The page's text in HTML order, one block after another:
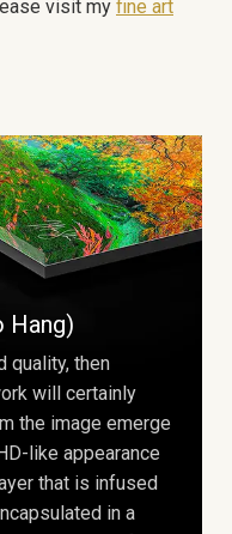
visit my fine art
Hang)
quality, then
will certainly
the image emerge
like appearance
that is infused
in a